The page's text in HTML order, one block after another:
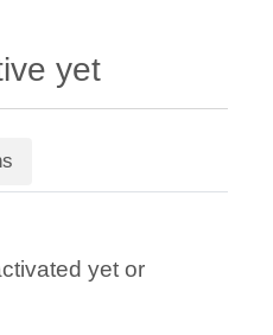
yet
yet or